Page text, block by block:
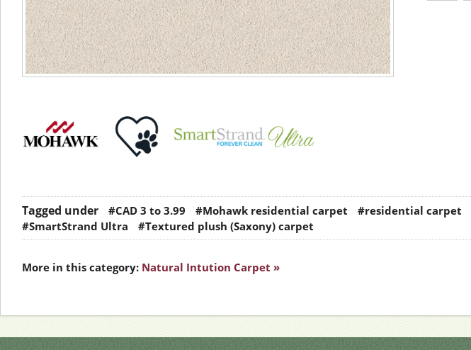
Tagged under #CAD 3 to 3.99 #Mohawk residential carpet #residential carpet
#SmartStrand Ultra
#Textured plush (Saxony) carpet
More in this category: Natural Intution Carpet »